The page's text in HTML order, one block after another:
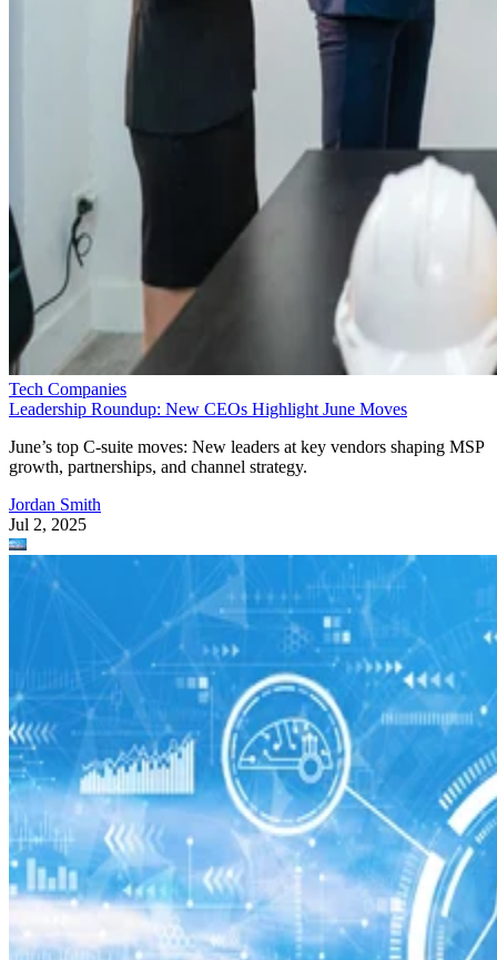
Tech Companies
Leadership Roundup: New CEOs Highlight June Moves
June’s top C-suite moves: New leaders at key vendors shaping MSP
growth, partnerships, and channel strategy.
Jordan Smith
Jul 2, 2025